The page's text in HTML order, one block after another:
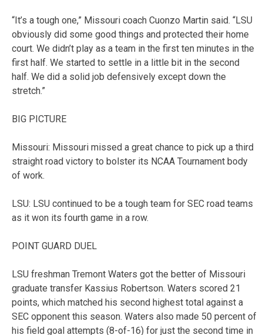
“It’s a tough one,” Missouri coach Cuonzo Martin said. “LSU
obviously did some good things and protected their home
court. We didn’t play as a team in the first ten minutes in the
first half. We started to settle in a little bit in the second
half. We did a solid job defensively except down the
stretch.”
BIG PICTURE
Missouri: Missouri missed a great chance to pick up a third
straight road victory to bolster its NCAA Tournament body
of work.
LSU: LSU continued to be a tough team for SEC road teams
as it won its fourth game in a row.
POINT GUARD DUEL
LSU freshman Tremont Waters got the better of Missouri
graduate transfer Kassius Robertson. Waters scored 21
points, which matched his second highest total against a
SEC opponent this season. Waters also made 50 percent of
his field goal attempts (8-of-16) for just the second time in